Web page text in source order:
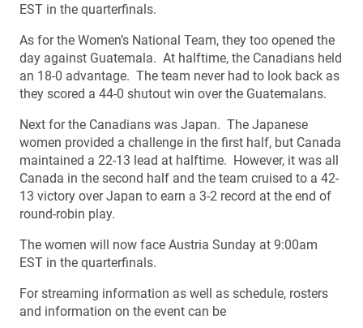
EST in the quarterfinals.
As for the Women’s National Team, they too opened the
day against Guatemala. At halftime, the Canadians held
an 18-0 advantage. The team never had to look back as
they scored a 44-0 shutout win over the Guatemalans.
Next for the Canadians was Japan. The Japanese
women provided a challenge in the first half, but Canada
maintained a 22-13 lead at halftime. However, it was all
Canada in the second half and the team cruised to a 42-
13 victory over Japan to earn a 3-2 record at the end of
round-robin play.
The women will now face Austria Sunday at 9:00am
EST in the quarterfinals.
For streaming information as well as schedule, rosters
and information on the event can be